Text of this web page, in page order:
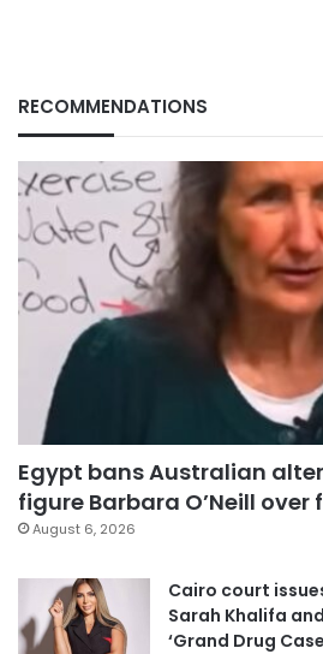
RECOMMENDATIONS
Egypt bans Australian
figure Barbara O’Neill
August 6, 2026
Cairo court
Sarah Khalifa
‘Grand Drug